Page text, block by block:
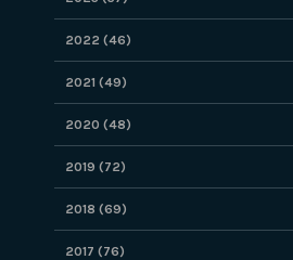
2022 (46)
2021 (49)
2020 (48)
2019 (72)
2018 (69)
2017 (76)